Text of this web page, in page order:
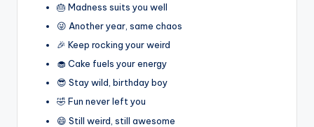
🎂 Madness suits you well
😜 Another year, same chaos
🎉 Keep rocking your weird
🧁 Cake fuels your energy
😎 Stay wild, birthday boy
🤣 Fun never left you
😄 Still weird, still awesome